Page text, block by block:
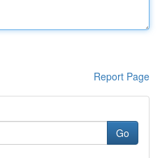
Report Page
Go